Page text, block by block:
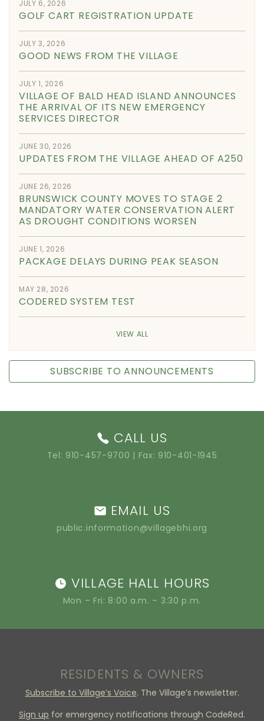
JULY 6, 2026
GOLF CART REGISTRATION UPDATE
JULY 3, 2026
GOOD NEWS FROM THE VILLAGE
JULY 1, 2026
VILLAGE OF BALD HEAD ISLAND ANNOUNCES
THE ARRIVAL OF ITS NEW EMERGENCY
SERVICES DIRECTOR
JUNE 30, 2026
UPDATES FROM THE VILLAGE AHEAD OF A250
JUNE 26, 2026
BRUNSWICK COUNTY MOVES TO STAGE 2
MANDATORY WATER CONSERVATION ALERT
AS DROUGHT CONDITIONS WORSEN
JUNE 1, 2026
PACKAGE DELAYS DURING PEAK SEASON
MAY 28, 2026
CODERED SYSTEM TEST
VIEW ALL
SUBSCRIBE TO ANNOUNCEMENTS
CALL US
Tel: 910-457-9700 | Fax: 910-401-1945
EMAIL US
public.information@villagebhi.org
VILLAGE HALL HOURS
Mon – Fri: 8:00 a.m. – 3:30 p.m.
RESIDENTS & OWNERS
Subscribe to Village’s Voice. The Village’s newsletter.
Sign up for emergency notifications through CodeRed.